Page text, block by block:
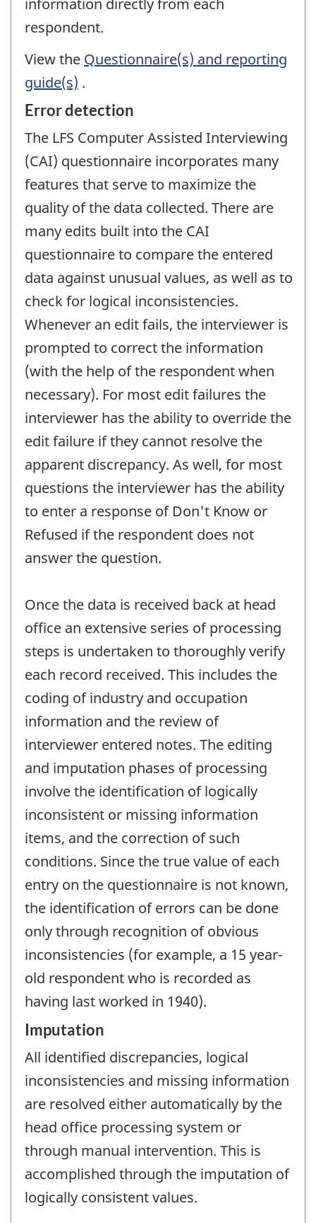
information directly from each
respondent.
View the Questionnaire(s) and reporting
guide(s) .
Error detection
The LFS Computer Assisted Interviewing
(CAI) questionnaire incorporates many
features that serve to maximize the
quality of the data collected. There are
many edits built into the CAI
questionnaire to compare the entered
data against unusual values, as well as to
check for logical inconsistencies.
Whenever an edit fails, the interviewer is
prompted to correct the information
(with the help of the respondent when
necessary). For most edit failures the
interviewer has the ability to override the
edit failure if they cannot resolve the
apparent discrepancy. As well, for most
questions the interviewer has the ability
to enter a response of Don't Know or
Refused if the respondent does not
answer the question.
Once the data is received back at head
office an extensive series of processing
steps is undertaken to thoroughly verify
each record received. This includes the
coding of industry and occupation
information and the review of
interviewer entered notes. The editing
and imputation phases of processing
involve the identification of logically
inconsistent or missing information
items, and the correction of such
conditions. Since the true value of each
entry on the questionnaire is not known,
the identification of errors can be done
only through recognition of obvious
inconsistencies (for example, a 15 year-
old respondent who is recorded as
having last worked in 1940).
Imputation
All identified discrepancies, logical
inconsistencies and missing information
are resolved either automatically by the
head office processing system or
through manual intervention. This is
accomplished through the imputation of
logically consistent values.